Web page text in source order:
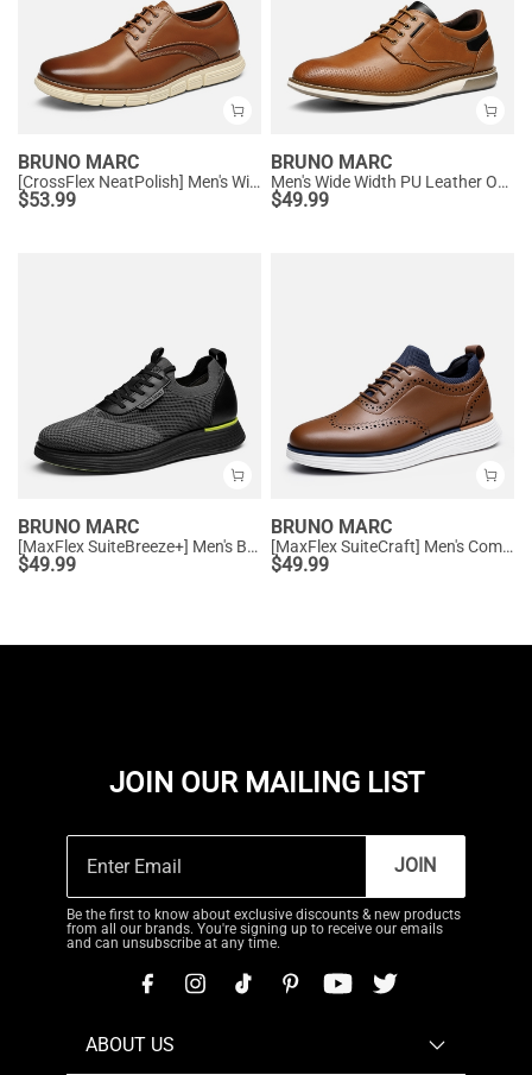
BRUNO MARC
[CrossFlex NeatPolish] Men's Wide Width Non-Slip Dress Sneakers
$53.99
BRUNO MARC
Men's Wide Width PU Leather Oxford Sneakers
$49.99
BRUNO MARC
[MaxFlex SuiteBreeze+] Men's Breathable Oxford Knit Sneakers
$49.99
BRUNO MARC
[MaxFlex SuiteCraft] Men's Comfortable Wingtip Dress Sneakers
$49.99
JOIN OUR MAILING LIST
JOIN
Be the first to know about exclusive discounts & new products
from all our brands. You're signing up to receive our emails
and can unsubscribe at any time.
ABOUT US